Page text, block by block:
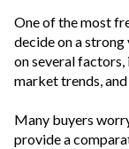
One of the most
decide on a
on several factors,
market trends,
Many buyers
provide a